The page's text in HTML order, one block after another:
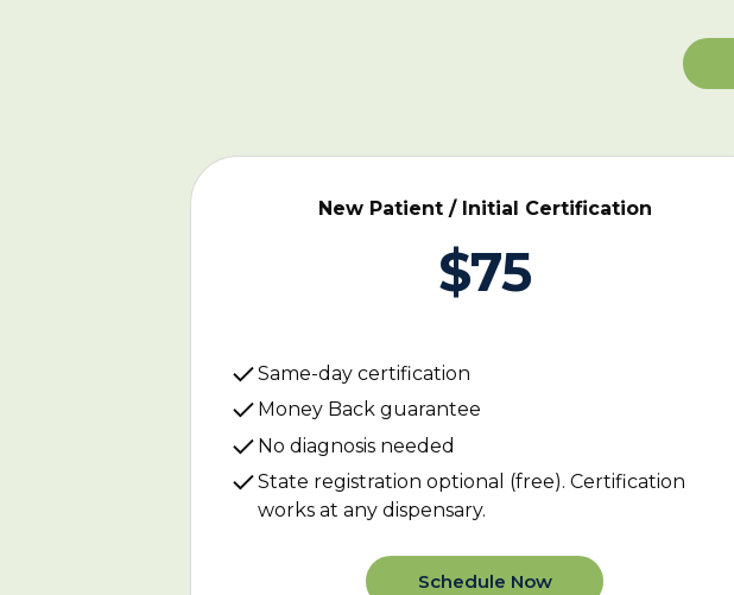
New Patient / Initial Certification
$75
Same-day certification
Money Back guarantee
No diagnosis needed
State registration optional (free). Certification
works at any dispensary.
Schedule Now